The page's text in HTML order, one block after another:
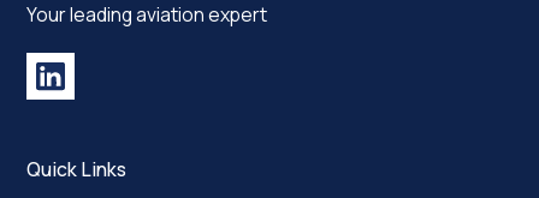
Your leading aviation expert
Quick Links